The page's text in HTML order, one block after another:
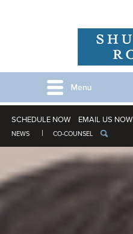
SCHEDULE NOW EMAIL US NOW
NEWS CO-COUNSEL